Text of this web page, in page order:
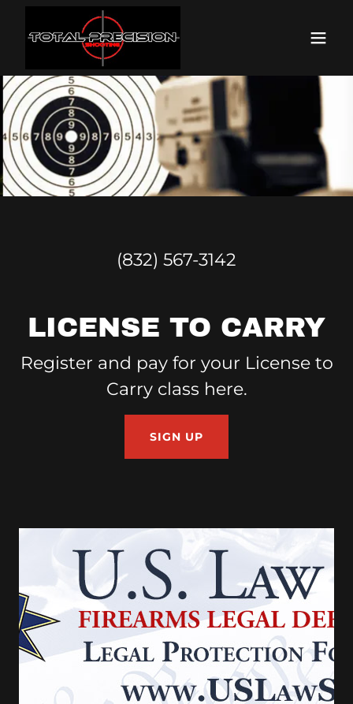
(832) 567-3142
LICENSE TO CARRY
Register and pay for your License to
Carry class here.
SIGN UP